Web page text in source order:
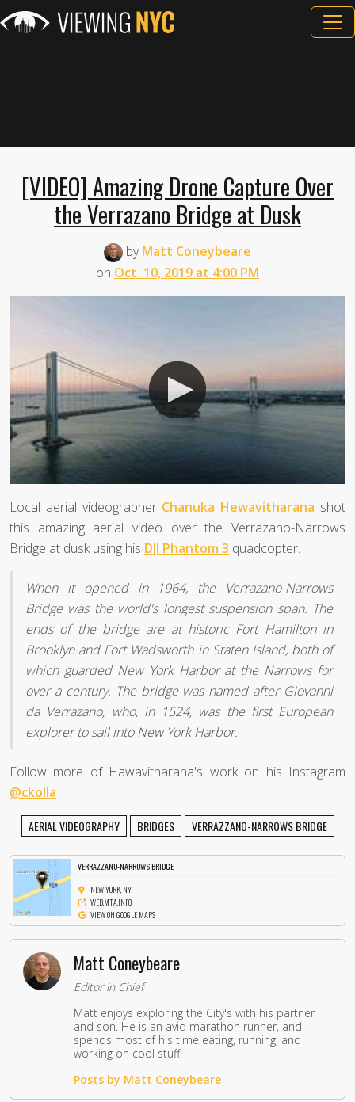
[VIDEO] Amazing Drone Capture Over
the Verrazano Bridge at Dusk
byMatt Coneybeare
on Oct. 10, 2019 at 4:00 PM
Local aerial videographer Chanuka Hewavitharana shot
this amazing aerial video over the Verrazano-Narrows
Bridge at dusk using his DJI Phantom 3 quadcopter.
When it opened in 1964, the Verrazano-Narrows
Bridge was the world's longest suspension span. The
ends of the bridge are at historic Fort Hamilton in
Brooklyn and Fort Wadsworth in Staten Island, both of
which guarded New York Harbor at the Narrows for
over a century. The bridge was named after Giovanni
da Verrazano, who, in 1524, was the first European
explorer to sail into New York Harbor.
Follow more of Hawavitharana's work on his Instagram
@ckolla
AERIAL VIDEOGRAPHY BRIDGES VERRAZZANO-NARROWS BRIDGE
VERRAZZANO-NARROWS BRIDGE
NEW YORK, NY
WEB.MTA.INFO
VIEW ON GOOGLE MAPS
Matt Coneybeare
Editor in Chief
Matt enjoys exploring the City's with his partner
and son. He is an avid marathon runner, and
spends most of his time eating, running, and
working on cool stuff.
Posts by Matt Coneybeare